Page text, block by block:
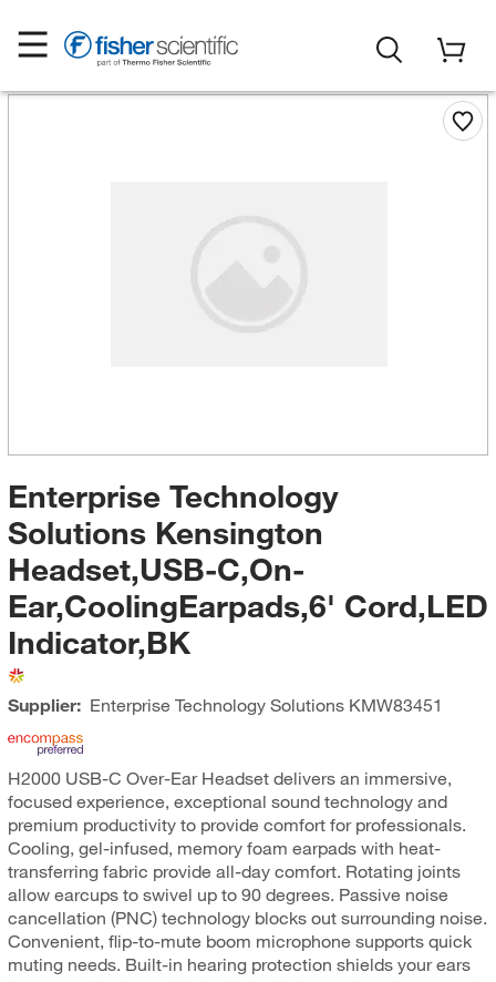
Enterprise Technology
Solutions Kensington
Headset,USB-C,On-
Ear,CoolingEarpads,6' Cord,LED
Indicator,BK
Supplier: Enterprise Technology SolutionsKMW83451
H2000 USB-C Over-Ear Headset delivers an immersive,
focused experience, exceptional sound technology and
premium productivity to provide comfort for professionals.
Cooling, gel-infused, memory foam earpads with heat-
transferring fabric provide all-day comfort. Rotating joints
allow earcups to swivel up to 90 degrees. Passive noise
cancellation (PNC) technology blocks out surrounding noise.
Convenient, flip-to-mute boom microphone supports quick
muting needs. Built-in hearing protection shields your ears